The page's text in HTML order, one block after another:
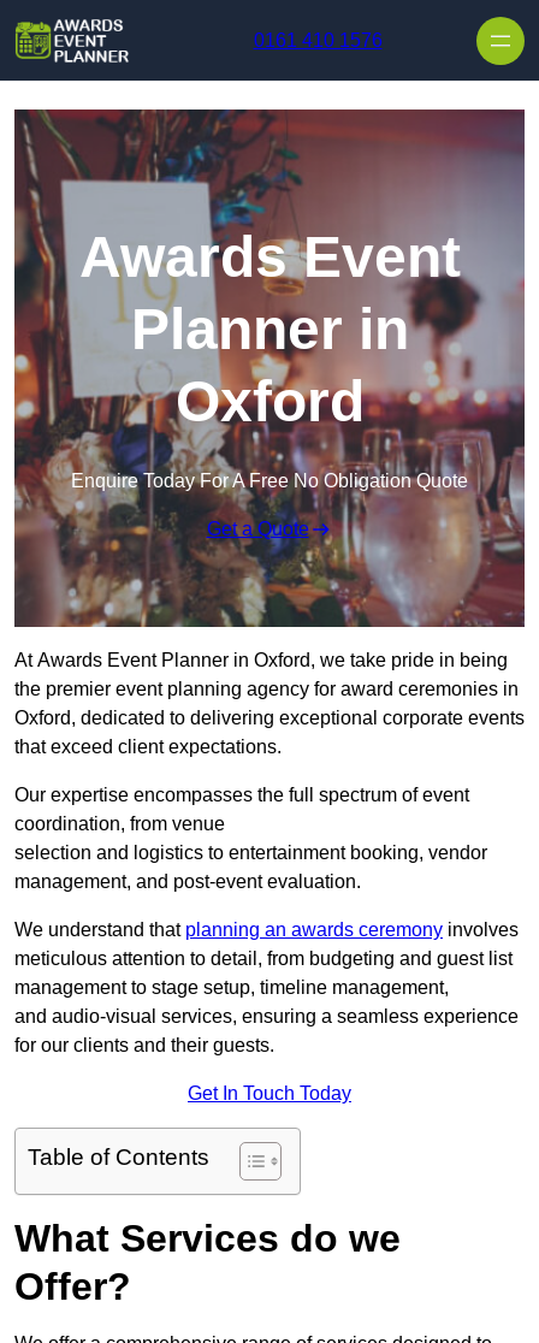
0161 410 1576
Awards Event
Planner in
Oxford
Enquire Today For A Free No Obligation Quote
Get a Quote
At Awards Event Planner in Oxford, we take pride in being
the premier event planning agency for award ceremonies in
Oxford, dedicated to delivering exceptional corporate events
that exceed client expectations.
Our expertise encompasses the full spectrum of event
coordination, from venue
selection and logistics to entertainment booking, vendor
management, and post-event evaluation.
We understand that planning an awards ceremony involves
meticulous attention to detail, from budgeting and guest list
management to stage setup, timeline management,
and audio-visual services, ensuring a seamless experience
for our clients and their guests.
Get In Touch Today
Table of Contents
What Services do we
Offer?